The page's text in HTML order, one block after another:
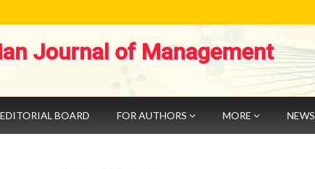
Journal of Management
EDITORIAL BOARD FOR AUTHORS MORE NEWS